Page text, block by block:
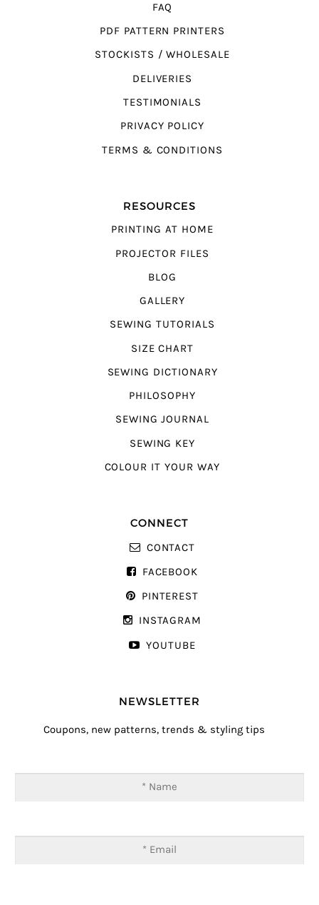
FAQ
PDF PATTERN PRINTERS
STOCKISTS / WHOLESALE
DELIVERIES
TESTIMONIALS
PRIVACY POLICY
TERMS & CONDITIONS
RESOURCES
PRINTING AT HOME
PROJECTOR FILES
BLOG
GALLERY
SEWING TUTORIALS
SIZE CHART
SEWING DICTIONARY
PHILOSOPHY
SEWING JOURNAL
SEWING KEY
COLOUR IT YOUR WAY
CONNECT
CONTACT
FACEBOOK
PINTEREST
INSTAGRAM
YOUTUBE
NEWSLETTER
Coupons, new patterns, trends & styling tips